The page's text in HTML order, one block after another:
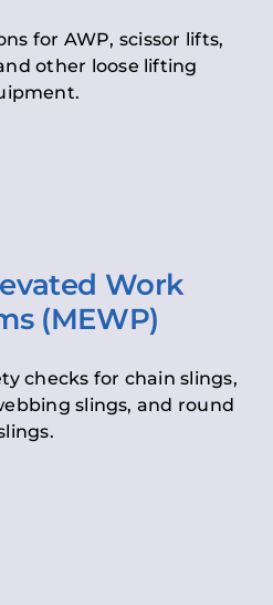
for AWP, scissor lifts,
other loose lifting
Work
(MEWP)
checks for chain slings,
slings, and round